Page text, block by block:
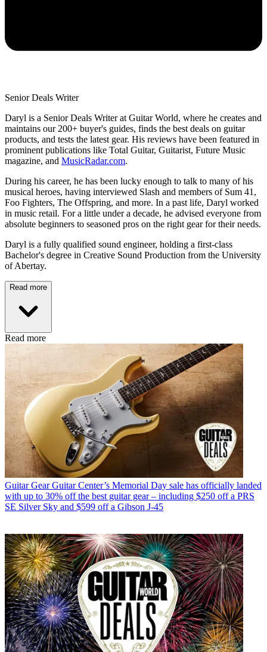
Senior Deals Writer
Daryl is a Senior Deals Writer at Guitar World, where he creates and
maintains our 200+ buyer's guides, finds the best deals on guitar
products, and tests the latest gear. His reviews have been featured in
prominent publications like Total Guitar, Guitarist, Future Music
magazine, and MusicRadar.com.
During his career, he has been lucky enough to talk to many of his
musical heroes, having interviewed Slash and members of Sum 41,
Foo Fighters, The Offspring, and more. In a past life, Daryl worked
in music retail. For a little under a decade, he advised everyone from
absolute beginners to seasoned pros on the right gear for their needs.
Daryl is a fully qualified sound engineer, holding a first-class
Bachelor's degree in Creative Sound Production from the University
of Abertay.
Read more
Read more
Guitar Gear Guitar Center’s Memorial Day sale has officially landed
with up to 30% off the best guitar gear – including $250 off a PRS
SE Silver Sky and $599 off a Gibson J-45